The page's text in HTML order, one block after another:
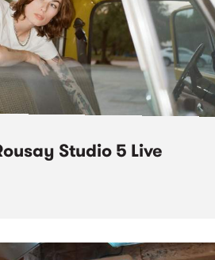
Studio 5 Live